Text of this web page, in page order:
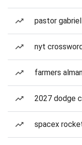
pastor
nyt
farmers
2027 dodge
spacex